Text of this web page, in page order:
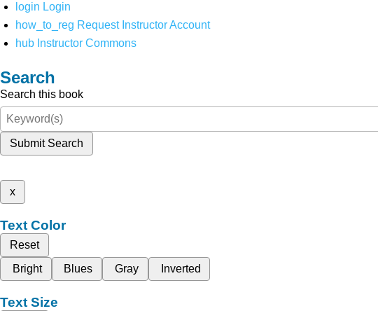
login Login
how_to_reg Request Instructor Account
hub Instructor Commons
Search
Search this book
Submit Search
x
Text Color
Reset
Bright
Blues Gray Inverted
Text Size